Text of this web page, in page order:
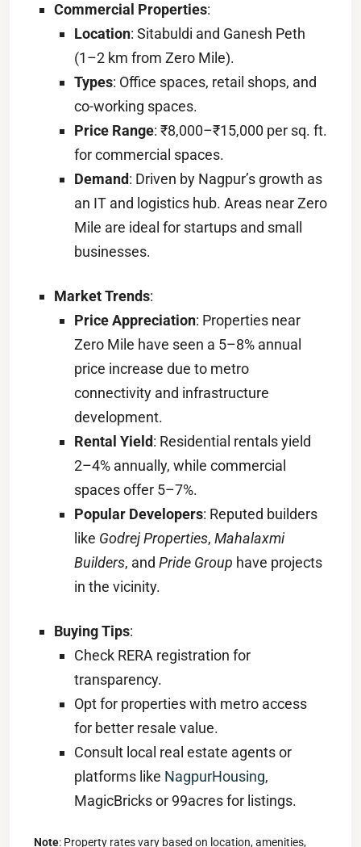
Commercial Properties:
Location: Sitabuldi and Ganesh Peth
(1–2 km from Zero Mile).
Types: Office spaces, retail shops, and
co-working spaces.
Price Range: ₹8,000–₹15,000 per sq. ft.
for commercial spaces.
Demand: Driven by Nagpur’s growth as
an IT and logistics hub. Areas near Zero
Mile are ideal for startups and small
businesses.
Market Trends:
Price Appreciation: Properties near
Zero Mile have seen a 5–8% annual
price increase due to metro
connectivity and infrastructure
development.
Rental Yield: Residential rentals yield
2–4% annually, while commercial
spaces offer 5–7%.
Popular Developers: Reputed builders
like Godrej Properties, Mahalaxmi
Builders, and Pride Group have projects
in the vicinity.
Buying Tips:
Check RERA registration for
transparency.
Opt for properties with metro access
for better resale value.
Consult local real estate agents or
platforms like NagpurHousing,
MagicBricks or 99acres for listings.
Note: Property rates vary based on location, amenities,